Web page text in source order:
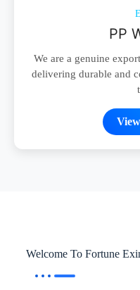
PP
We are a genuine
delivering durable and
Welcome To Fortune